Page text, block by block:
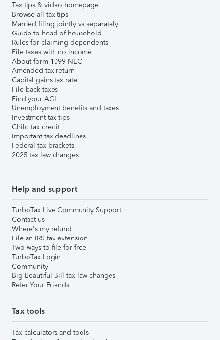
Tax tips & video homepage
Browse all tax tips
Married filing jointly vs separately
Guide to head of household
Rules for claiming dependents
File taxes with no income
About form 1099-NEC
Amended tax return
Capital gains tax rate
File back taxes
Find your AGI
Unemployment benefits and taxes
Investment tax tips
Child tax credit
Important tax deadlines
Federal tax brackets
2025 tax law changes
Help and support
TurboTax Live Community Support
Contact us
Where's my refund
File an IRS tax extension
Two ways to file for free
TurboTax Login
Community
Big Beautiful Bill tax law changes
Refer Your Friends
Tax tools
Tax calculators and tools